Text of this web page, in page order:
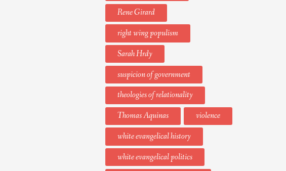
Rene Girard
right wing populism
Sarah Hrdy
suspicion of government
theologies of relationality
Thomas Aquinas
violence
white evangelical history
white evangelical politics